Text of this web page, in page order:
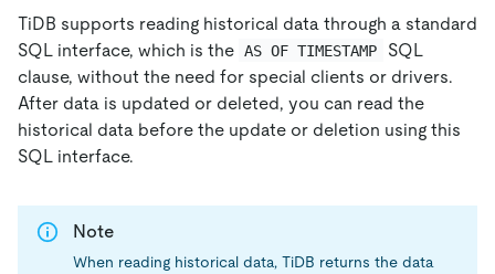
TiDB supports reading historical data through a standard
SQL interface, which is the AS OF TIMESTAMP
SQL
clause, without the need for special clients or drivers.
After data is updated or deleted, you can read the
historical data before the update or deletion using this
SQL interface.
Note
When reading historical data, TiDB returns the data